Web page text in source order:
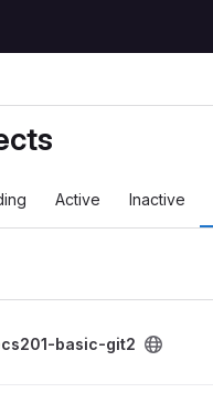
Active Inactive
basic-git2